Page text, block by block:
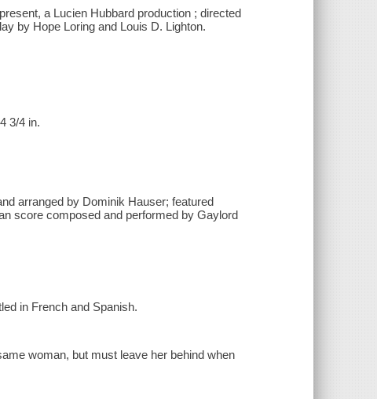
a Lucien Hubbard production ; directed
by Hope Loring and Louis D. Lighton.
3/4 in.
arranged by Dominik Hauser; featured
score composed and performed by Gaylord
in French and Spanish.
woman, but must leave her behind when